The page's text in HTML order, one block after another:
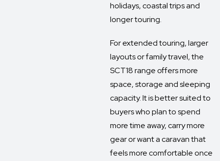
holidays, coastal trips and
longer touring.
For extended touring, larger
layouts or family travel, the
SCT18 range offers more
space, storage and sleeping
capacity. It is better suited to
buyers who plan to spend
more time away, carry more
gear or want a caravan that
feels more comfortable once